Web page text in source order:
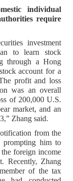
individual
require
investment
to learn stock
through a Hong
account for a
profit and loss
was an overall
of 200,000 U.S.
market, and an
Zhang said.
from the
prompting him to
foreign income
Recently, Zhang
of the tax